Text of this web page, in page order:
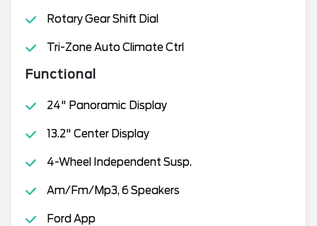
Rotary Gear Shift Dial
Tri-Zone Auto Climate Ctrl
Functional
24" Panoramic Display
13.2" Center Display
4-Wheel Independent Susp.
Am/Fm/Mp3, 6 Speakers
Ford App